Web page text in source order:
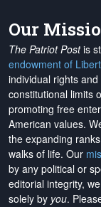
Our
The Patriot Postis
endowment of
individual rights
constitutional limits
promoting free
American values.
the expanding
walks of life. Our
by any political or
editorial integrity, we
solely by you.